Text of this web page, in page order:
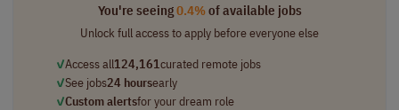
You're seeing0.4%of available jobs
Unlock full access to apply before everyone else
✓Access all124,161curated remote jobs
✓See jobs24 hoursearly
✓Custom alertsfor your dream role